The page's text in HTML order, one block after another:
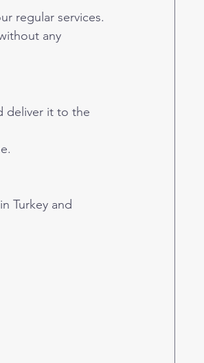
regular services.
any
deliver it to the
Turkey and